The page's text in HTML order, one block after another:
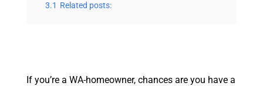
3.1 Related posts:
If you’re a WA-homeowner, chances are you have a